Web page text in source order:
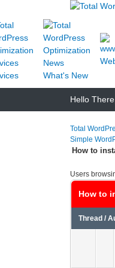
What's New
Hello
Total
Simple
How to
Users
How to
Thread /